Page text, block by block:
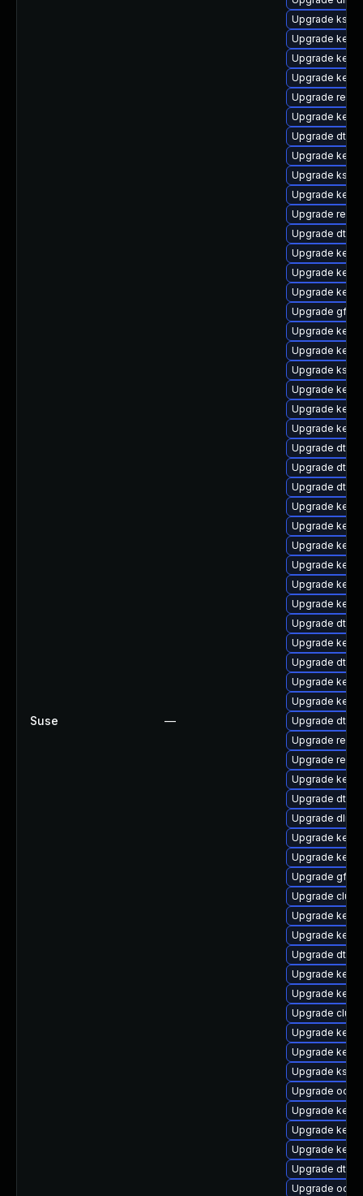
Suse —
Upgrade
Upgrade
Upgrade
Upgrade
Upgrade
Upgrade
Upgrade dtb-
Upgrade
Upgrade
Upgrade
Upgrade
Upgrade dtb-
Upgrade
Upgrade
Upgrade
Upgrade
Upgrade
Upgrade
Upgrade
Upgrade
Upgrade
Upgrade
Upgrade dtb-
Upgrade dtb-
Upgrade dtb-
Upgrade
Upgrade
Upgrade
Upgrade
Upgrade
Upgrade
Upgrade dtb-
Upgrade
Upgrade dtb-
Upgrade
Upgrade
Upgrade dtb-
Upgrade
Upgrade
Upgrade
Upgrade dtb-
Upgrade dlm-
Upgrade
Upgrade
Upgrade
Upgrade
Upgrade
Upgrade
Upgrade dtb-
Upgrade
Upgrade
Upgrade
Upgrade
Upgrade
Upgrade
Upgrade
Upgrade
Upgrade
Upgrade
Upgrade dtb-
Upgrade